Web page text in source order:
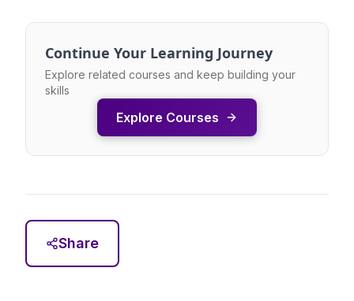
Continue Your Learning Journey
Explore related courses and keep building your
skills
Explore Courses
Share